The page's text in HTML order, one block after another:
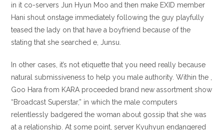
in it co-servers Jun Hyun Moo and then make EXID member
Hani shout onstage immediately following the guy playfully
teased the lady on that have a boyfriend because of the
stating that she searched e, Junsu.
In other cases, it’s not etiquette that you need really because
natural submissiveness to help you male authority. Within the ,
Goo Hara from KARA proceeded brand new assortment show
“Broadcast Superstar,” in which the male computers
relentlessly badgered the woman about gossip that she was
at a relationship. At some point, server Kyuhyun endangered